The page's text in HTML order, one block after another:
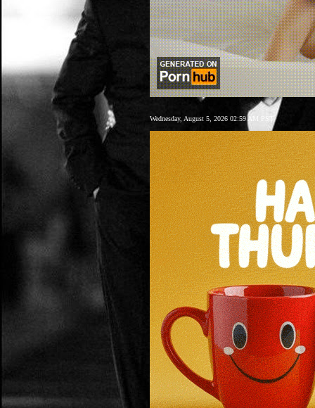
Wednesday, August 5, 2026 02:59 AM PST